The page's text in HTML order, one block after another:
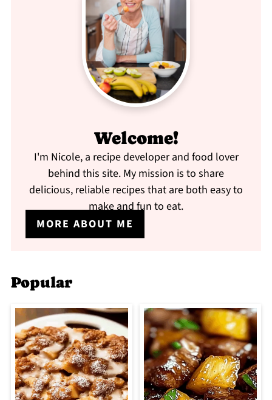
Welcome!
I'm Nicole, a recipe developer and food lover
behind this site. My mission is to share
delicious, reliable recipes that are both easy to
make and fun to eat.
MORE ABOUT ME
Popular